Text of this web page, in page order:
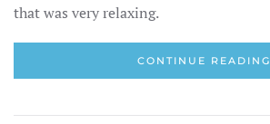
that was very relaxing.
CONTINUE READING